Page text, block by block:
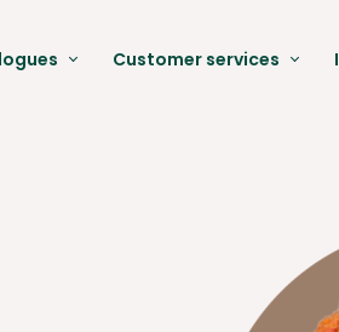
Customer services